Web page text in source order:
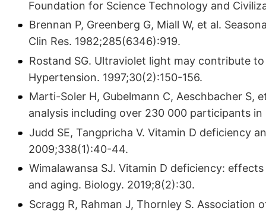
Foundation for Science Technology and
Brennan P, Greenberg G, Miall W, et al.
Clin Res. 1982;285(6346):919.
Rostand SG. Ultraviolet light may contribute
Hypertension. 1997;30(2):150-156.
Marti-Soler H, Gubelmann C, Aeschbacher S,
analysis including over 230 000 par­ticipants in
Judd SE, Tangpricha V. Vitamin D deficiency
2009;338(1):40-44.
Wimalawansa SJ. Vitamin D deficiency:
and aging. Biology. 2019;8(2):30.
Scragg R, Rahman J, Thornley S. Association